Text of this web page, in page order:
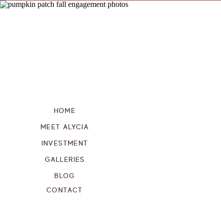
BLOG
INVESTMENT
MEET ALYCIA
HOME
CONTACT
GALLERIES